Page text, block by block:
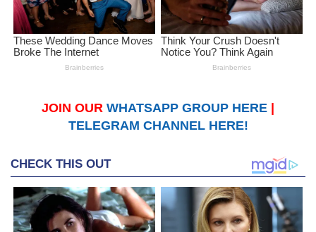
JOIN OUR WHATSAPP GROUP HERE
TELEGRAM CHANNEL HERE!